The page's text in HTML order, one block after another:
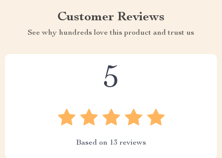
Customer Reviews
See why hundreds love this product and trust us
5
Based on 13 reviews